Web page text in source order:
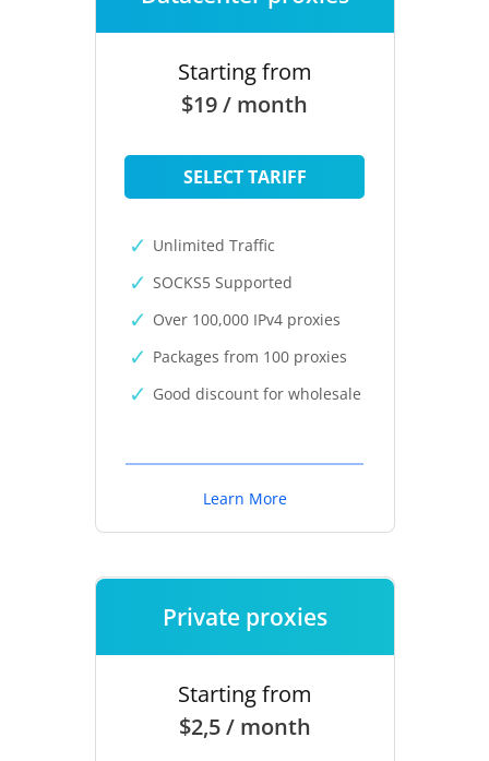
Starting from
$19 / month
SELECT TARIFF
Unlimited Traffic
SOCKS5 Supported
Over 100,000 IPv4 proxies
Packages from 100 proxies
Good discount for wholesale
Learn More
Private proxies
Starting from
$2,5 / month